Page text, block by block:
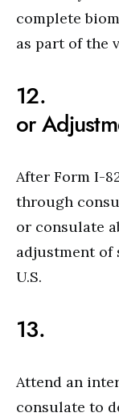
complete
as part of the
12.
or
After Form I-
through
or consulate
adjustment of
U.S.
13.
Attend an
consulate to